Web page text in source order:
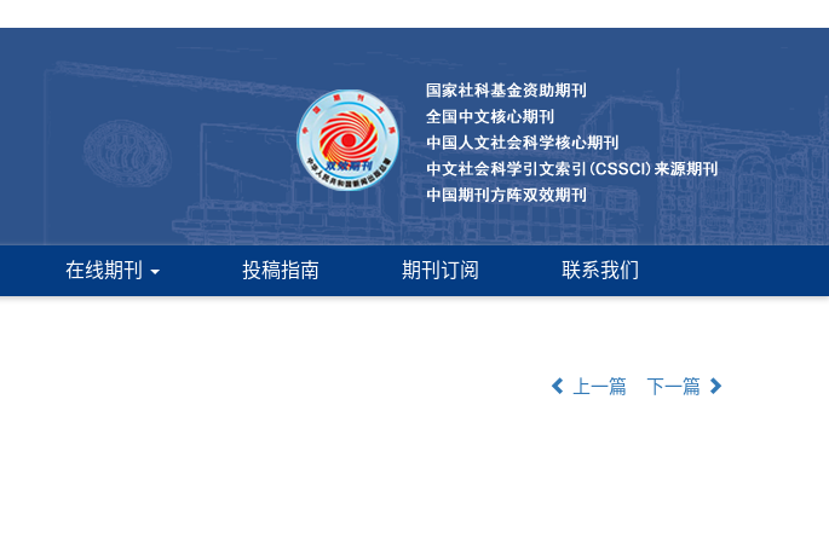
在线期刊 投稿指南 期刊订阅 联系我们
上一篇 下一篇